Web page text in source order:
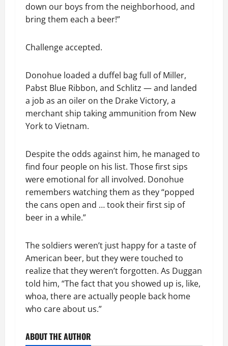
down our boys from the neighborhood, and
bring them each a beer!”
Challenge accepted.
Donohue loaded a duffel bag full of Miller,
Pabst Blue Ribbon, and Schlitz — and landed
a job as an oiler on the Drake Victory, a
merchant ship taking ammunition from New
York to Vietnam.
Despite the odds against him, he managed to
find four people on his list. Those first sips
were emotional for all involved. Donohue
remembers watching them as they “popped
the cans open and … took their first sip of
beer in a while.”
The soldiers weren’t just happy for a taste of
American beer, but they were touched to
realize that they weren’t forgotten. As Duggan
told him, “The fact that you showed up is, like,
whoa, there are actually people back home
who care about us.”
ABOUT THE AUTHOR